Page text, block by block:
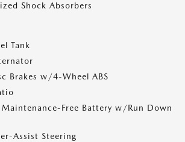
Shock Absorbers
Tank
Brakes w/4-Wheel ABS
Free Battery w/Run Down
Assist Steering